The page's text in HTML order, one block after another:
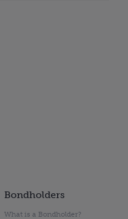
Bondholders
What is a Bondholder?